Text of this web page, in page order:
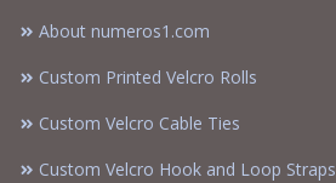
About numeros1.com
Custom Printed Velcro Rolls
Custom Velcro Cable Ties
Custom Velcro Hook and Loop Straps